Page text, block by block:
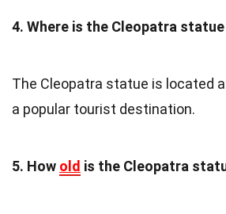
4. Where is the Cleopatra
The Cleopatra statue is located
a popular tourist destination.
5. How old is the Cleopatra